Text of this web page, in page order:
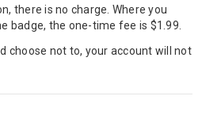
there is no charge. Where you
badge, the one-time fee is $1.99.
choose not to, your account will not